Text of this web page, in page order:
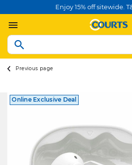
Enjoy 15% off sitewide.
Previous page
Online Exclusive Deal